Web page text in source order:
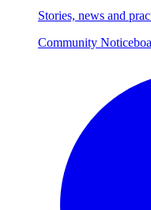
Stories, news and
Community